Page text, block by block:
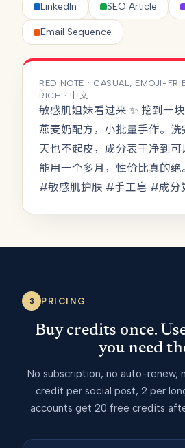
LinkedIn SEO Article
Email Sequence
RED NOTE · CASUAL, EMOJI-
RICH · 中文
敏感肌姐妹看过来 ✨ 挖到一
燕麦奶配方，小批量手作。洗
天也不起皮，成分表干净到
能用一个多月，性价比真的绝
#敏感肌护肤 #手工皂 #成分
3 PRICING
Buy credits once.
you need
No subscription, no auto-renew,
credit per social post, 2 per
accounts get 20 free credits